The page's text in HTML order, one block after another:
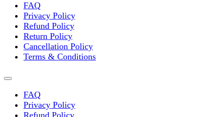
product
page
FAQ
Privacy Policy
Refund Policy
Return Policy
Cancellation Policy
Terms & Conditions
FAQ
Privacy Policy